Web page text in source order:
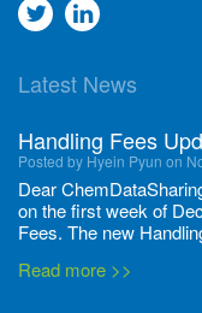
Go
twitter
Go
Linkedin
Latest News
Handling Fees
Posted by Hyein Pyun on
Dear
on the first week of
Fees. The new
Read more >>